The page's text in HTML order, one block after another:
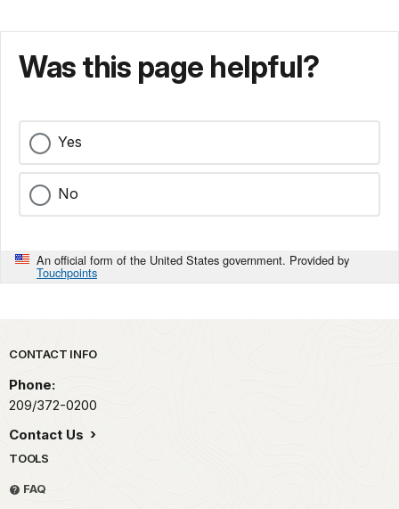
Was this page helpful?
Yes
No
An official form of the United States government. Provided by
Touchpoints
Park footer
CONTACT INFO
Phone:
209/372-0200
Contact Us
TOOLS
FAQ